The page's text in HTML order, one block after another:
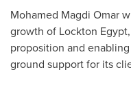
Mohamed Magdi Omar
growth of Lockton
proposition and
ground support for its